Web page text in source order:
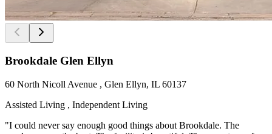
Brookdale Glen Ellyn
60 North Nicoll Avenue , Glen Ellyn, IL 60137
Assisted Living , Independent Living
"I could never say enough good things about Brookdale. The